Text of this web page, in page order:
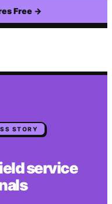
Free →
STORY
service